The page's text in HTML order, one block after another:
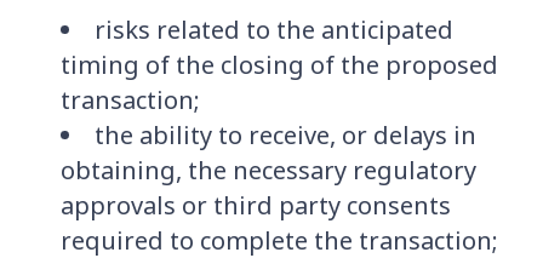
risks related to the anticipated
timing of the closing of the proposed
transaction;
the ability to receive, or delays in
obtaining, the necessary regulatory
approvals or third party consents
required to complete the transaction;